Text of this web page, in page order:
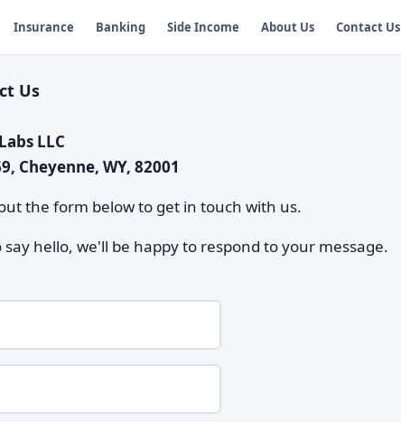
Insurance Banking Side Income About Us Contact Us
Us
LLC
Cheyenne, WY, 82001
the form below to get in touch with us.
hello, we'll be happy to respond to your message.